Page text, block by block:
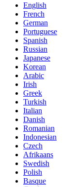
English
French
German
Portuguese
Spanish
Russian
Japanese
Korean
Arabic
Irish
Greek
Turkish
Italian
Danish
Romanian
Indonesian
Czech
Afrikaans
Swedish
Polish
Basque